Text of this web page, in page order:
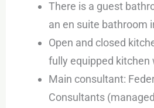
There is a guest
an en suite bathroom
Open and closed
fully equipped kitchen
Main consultant:
Consultants